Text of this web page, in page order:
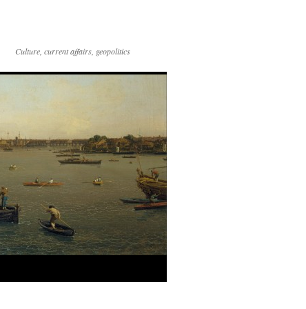
Culture, current affairs, geopolitics